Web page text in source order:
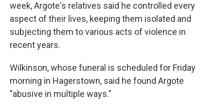
week, Argote's relatives said he controlled every
aspect of their lives, keeping them isolated and
subjecting them to various acts of violence in
recent years.
Wilkinson, whose funeral is scheduled for Friday
morning in Hagerstown, said he found Argote
"abusive in multiple ways."